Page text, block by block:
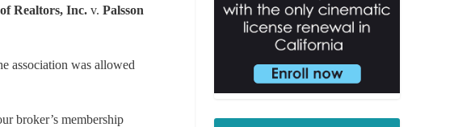
Realtors, Inc.v.Palsson
association was allowed
broker’s membership